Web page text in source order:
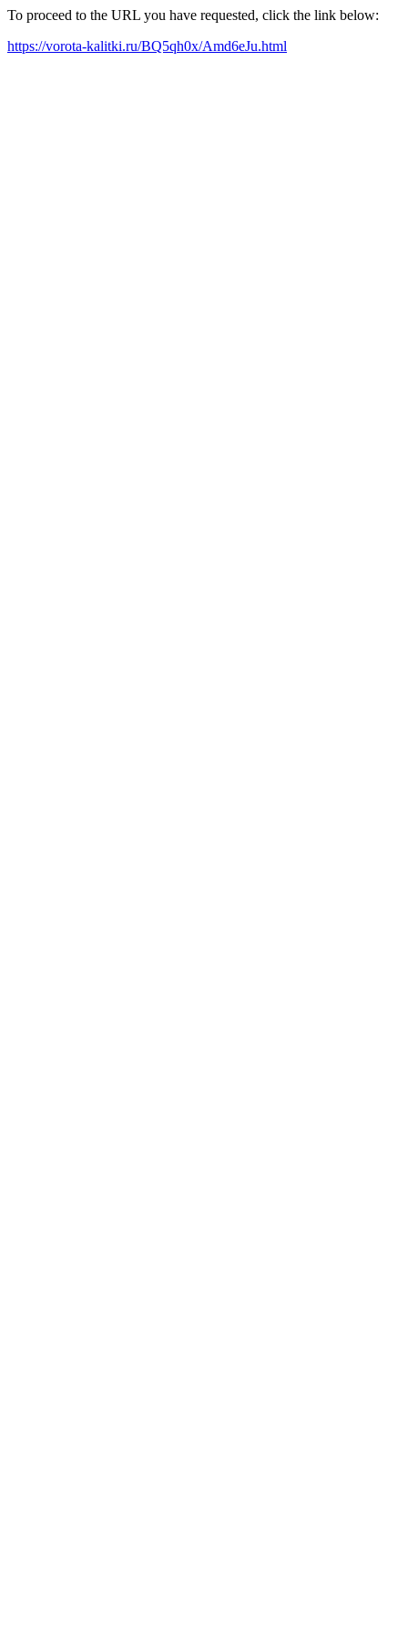
To proceed to the URL you have requested, click the link below:
https://vorota-kalitki.ru/BQ5qh0x/Amd6eJu.html